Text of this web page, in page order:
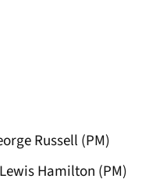
Russell (PM)
Hamilton (PM)